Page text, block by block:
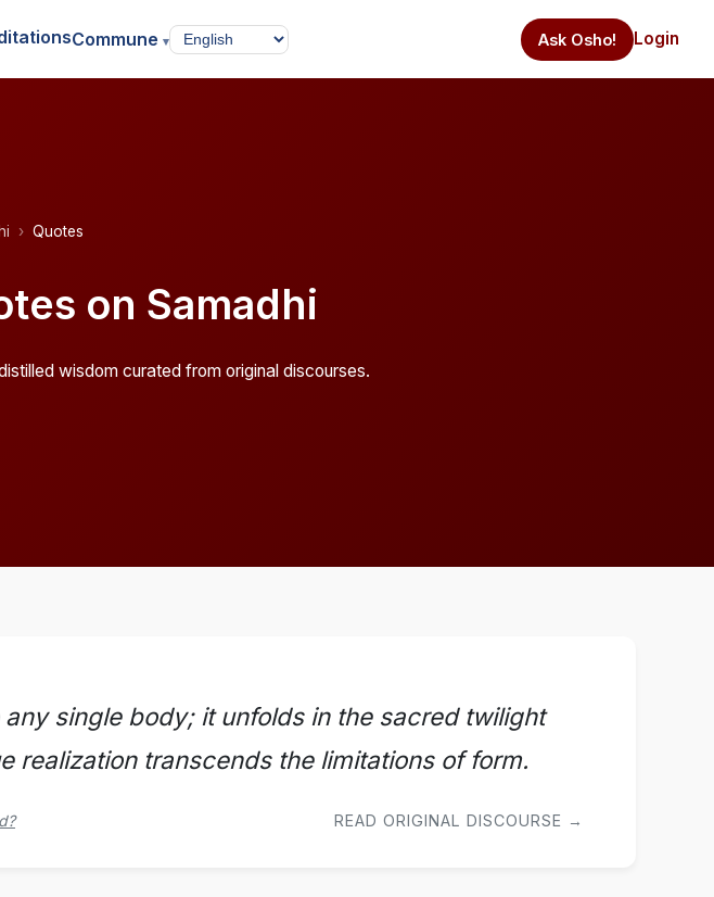
Commune ▾ Ask Osho! Login
Quotes
on Samadhi
wisdom curated from original discourses.
single body; it unfolds in the sacred twilight
realization transcends the limitations of form.
READ ORIGINAL DISCOURSE →